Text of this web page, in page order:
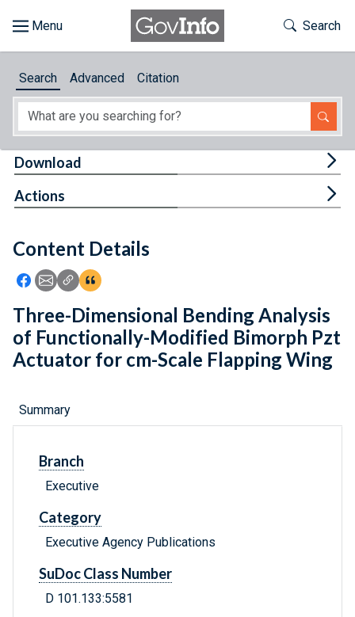
About
Feedback
Toggle
Search
Search Advanced Citation
Content Details
Icon: Share using Facebook
Icon: Share using Email
Icon: Copy Link URL
Icon:View Citations
Download
Actions
Three-Dimensional Bending Analysis
of Functionally-Modified Bimorph Pzt
Actuator for cm-Scale Flapping Wing
Summary
Branch
Executive
Category
Executive Agency Publications
SuDoc Class Number
D 101.133:5581